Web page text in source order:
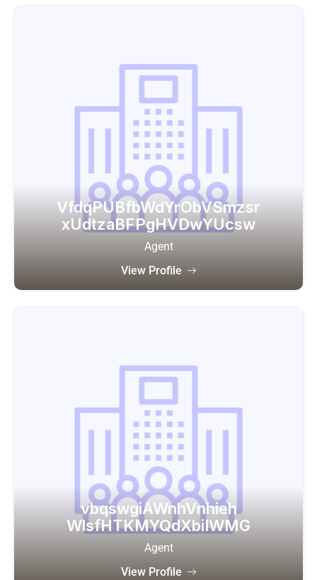
VfdqPUBfbWdYrObVSmzsr
xUdtzaBFPgHVDwYUcsw
Agent
View Profile
vbqswgiAWnhVnhieh
WlsfHTKMYQdXbiIWMG
Agent
View Profile